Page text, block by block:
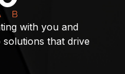
with you and
that drive